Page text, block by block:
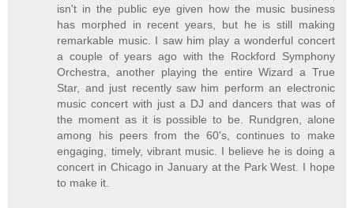
isn't in the public eye given how the music business
has morphed in recent years, but he is still making
remarkable music. I saw him play a wonderful concert
a couple of years ago with the Rockford Symphony
Orchestra, another playing the entire Wizard a True
Star, and just recently saw him perform an electronic
music concert with just a DJ and dancers that was of
the moment as it is possible to be. Rundgren, alone
among his peers from the 60's, continues to make
engaging, timely, vibrant music. I believe he is doing a
concert in Chicago in January at the Park West. I hope
to make it.